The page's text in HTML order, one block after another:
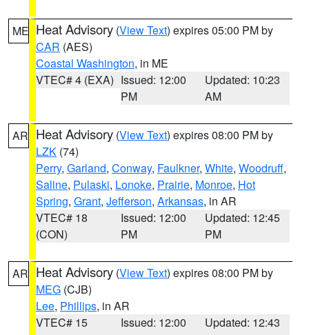
ME Heat Advisory (View Text) expires 05:00 PM by
CAR (AES)
Coastal Washington, in ME
VTEC# 4 (EXA) Issued: 12:00
PM
Updated: 10:23
AM
AR Heat Advisory (View Text) expires 08:00 PM by
LZK (74)
Perry, Garland, Conway, Faulkner, White, Woodruff,
Saline, Pulaski, Lonoke, Prairie, Monroe, Hot
Spring, Grant, Jefferson, Arkansas, in AR
VTEC# 18
(CON)
Issued: 12:00
PM
Updated: 12:45
PM
AR Heat Advisory (View Text) expires 08:00 PM by
MEG (CJB)
Lee, Phillips, in AR
VTEC# 15
Issued: 12:00
Updated: 12:43